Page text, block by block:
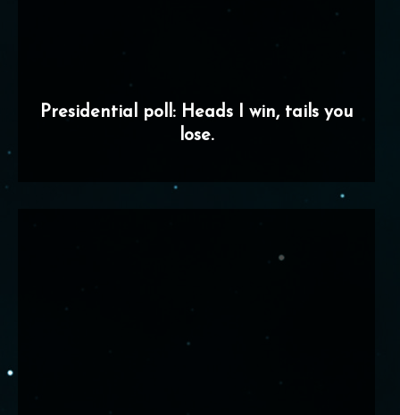
Presidential poll: Heads I win, tails you
lose.